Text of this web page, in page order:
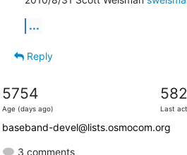
...
Reply
5754
Age (days ago) Last
baseband-devel@lists.osmocom.org
3 comments